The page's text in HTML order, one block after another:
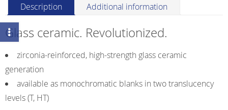
for
CEREC®/inLab
HT
(High
Translucent)
quantity
Description Additional information
Glass ceramic. Revolutionized.
zirconia-reinforced, high-strength glass ceramic
generation
available as monochromatic blanks in two translucency
levels (T, HT)